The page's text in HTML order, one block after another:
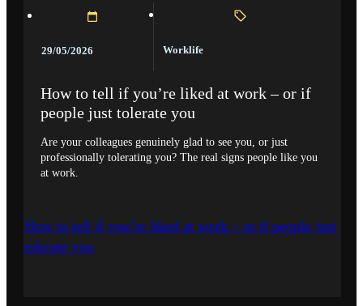
29/05/2026 Worklife
How to tell if you’re liked at work – or if
people just tolerate you
Are your colleagues genuinely glad to see you, or just
professionally tolerating you? The real signs people like you
at work.
How to tell if you’re liked at work – or if people just
tolerate you